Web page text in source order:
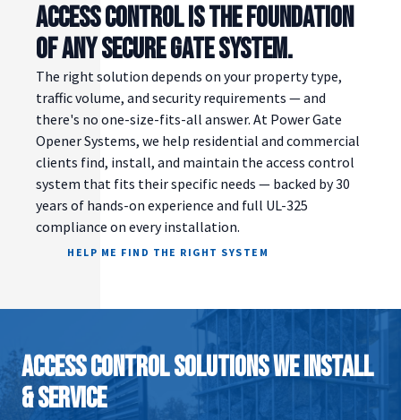
ACCESS CONTROL IS THE FOUNDATION
OF ANY SECURE GATE SYSTEM.
The right solution depends on your property type,
traffic volume, and security requirements — and
there's no one-size-fits-all answer. At Power Gate
Opener Systems, we help residential and commercial
clients find, install, and maintain the access control
system that fits their specific needs — backed by 30
years of hands-on experience and full UL-325
compliance on every installation.
HELP ME FIND THE RIGHT SYSTEM
ACCESS CONTROL SOLUTIONS WE INSTALL
& SERVICE